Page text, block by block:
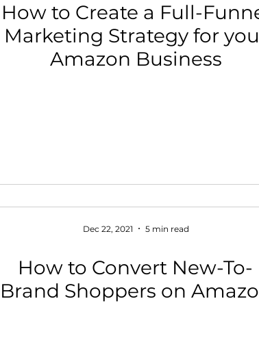
How to Create a Full-
Marketing Strategy for
Amazon Business
How to Convert New-To-
Brand Shoppers on
Dec 22, 2021 5 min read